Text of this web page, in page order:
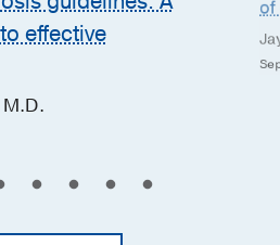
effective
of